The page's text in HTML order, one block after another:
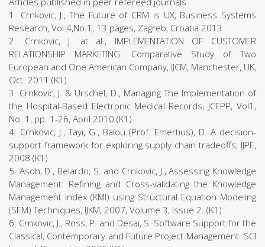
1. Crnkovic, J., The Future of CRM is UX, Business Systems
Research, Vol.4,No.1, 13 pages, Zagreb, Croatia 2013
2. Crnkovic, J. at al., IMPLEMENTATION OF CUSTOMER
RELATIONSHIP MARKETING: Comparative Study of Two
European and One American Company, IJCM, Manchester, UK,
Oct. 2011 (K1)
3. Crnkovic, J. & Urschel, D., Managing The Implementation of
the Hospital-Based Electronic Medical Records, JCEPP, Vol1,
No. 1, pp. 1-26, April 2010 (K1)
4. Crnkovic, J., Tayi, G., Balou (Prof. Emertius), D. A decision-
support framework for exploring supply chain tradeoffs, IJPE,
2008 (K1)
5. Asoh, D., Belardo, S. and Crnkovic, J., Assessing Knowledge
Management: Refining and Cross-validating the Knowledge
Management Index (KMI) using Structural Equation Modeling
(SEM) Techniques, IJKM, 2007, Volume 3, Issue 2. (K1)
6. Crnkovic, J., Ross, P. and Desai, S. Software Support for the
Classical, Contemporary and Future Project Management. SCI